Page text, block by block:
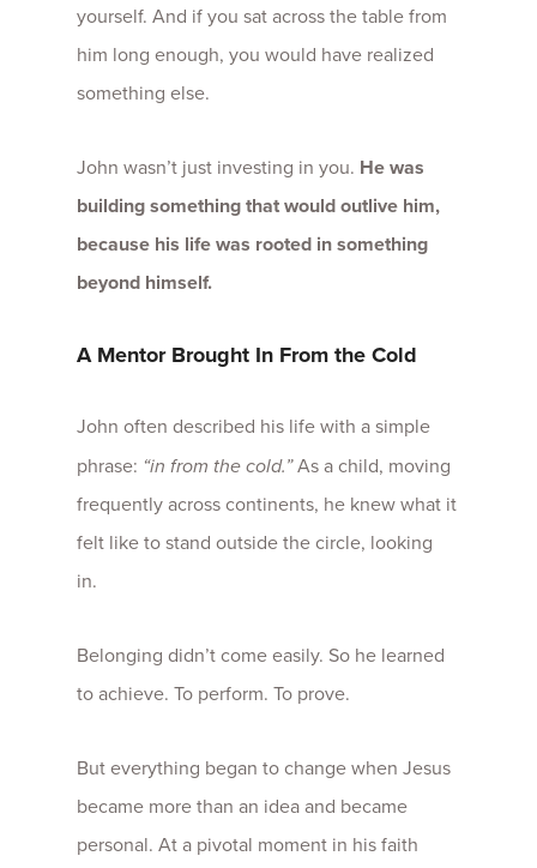
yourself. And if you sat across the table from
him long enough, you would have realized
something else.
John wasn’t just investing in you. He was
building something that would outlive him,
because his life was rooted in something
beyond himself.
A Mentor Brought In From the Cold
John often described his life with a simple
phrase: “in from the cold.”As a child, moving
frequently across continents, he knew what it
felt like to stand outside the circle, looking
in.
Belonging didn’t come easily. So he learned
to achieve. To perform. To prove.
But everything began to change when Jesus
became more than an idea and became
personal. At a pivotal moment in his faith